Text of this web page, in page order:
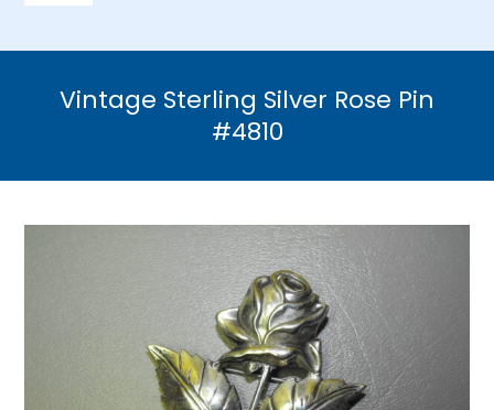
Necklaces
Bracelets
Brooches & Pins
Vintage Sterling Silver Rose Pin
#4810